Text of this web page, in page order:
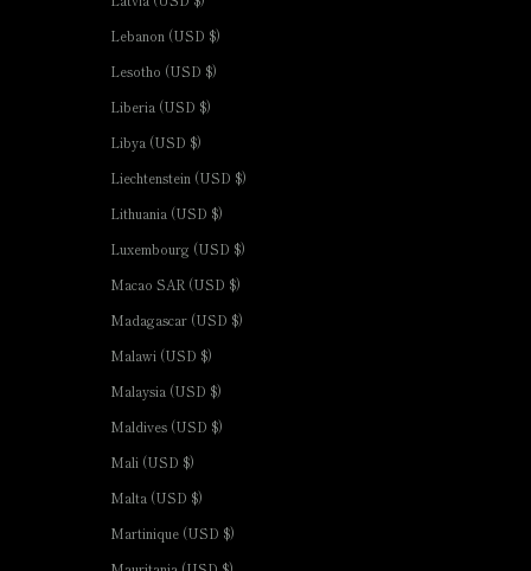
Lebanon (USD $)
Lesotho (USD $)
Liberia (USD $)
Libya (USD $)
Liechtenstein (USD $)
Lithuania (USD $)
Luxembourg (USD $)
Macao SAR (USD $)
Madagascar (USD $)
Malawi (USD $)
Malaysia (USD $)
Maldives (USD $)
Mali (USD $)
Malta (USD $)
Martinique (USD $)